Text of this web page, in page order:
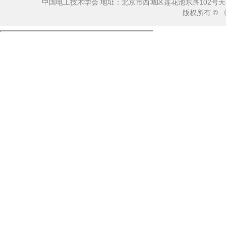
中国电工技术学会 地址：北京市西城区莲花池东路102号
版权所有 ©